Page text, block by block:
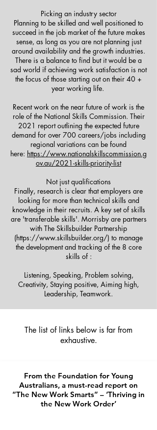
Picking an industry sector
Planning to be skilled and well positioned to
succeed in the job market of the future makes
sense, as long as you are not planning just
around availability and the growth industries.
There is a balance to find but it would be a
sad world if achieving work satisfaction is not
the focus of those starting out on their 40 +
year working life.
Recent work on the near future of work is the
role of the National Skills Commission. Their
2021 report outlining the expected future
demand for over 700 careers/jobs including
regional variations can be found
here: https://www.nationalskillscommission.g
ov.au/2021-skills-priority-list
Not just qualifications
Finally, research is clear that employers are
looking for more than technical skills and
knowledge in their recruits. A key set of skills
are 'transferable skills'. Morrisby are partners
with The Skillsbuilder Partnership
(https://www.skillsbuilder.org/) to manage
the development and tracking of the 8 core
skills of :
Listening, Speaking, Problem solving,
Creativity, Staying positive, Aiming high,
Leadership, Teamwork.
The list of links below is far from
exhaustive.
From the Foundation for Young
Australians, a must-read report on
“The New Work Smarts” – ‘Thriving in
the New Work Order’